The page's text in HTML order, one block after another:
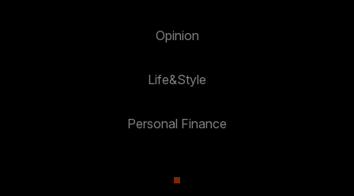
Opinion
Life&Style
Personal Finance